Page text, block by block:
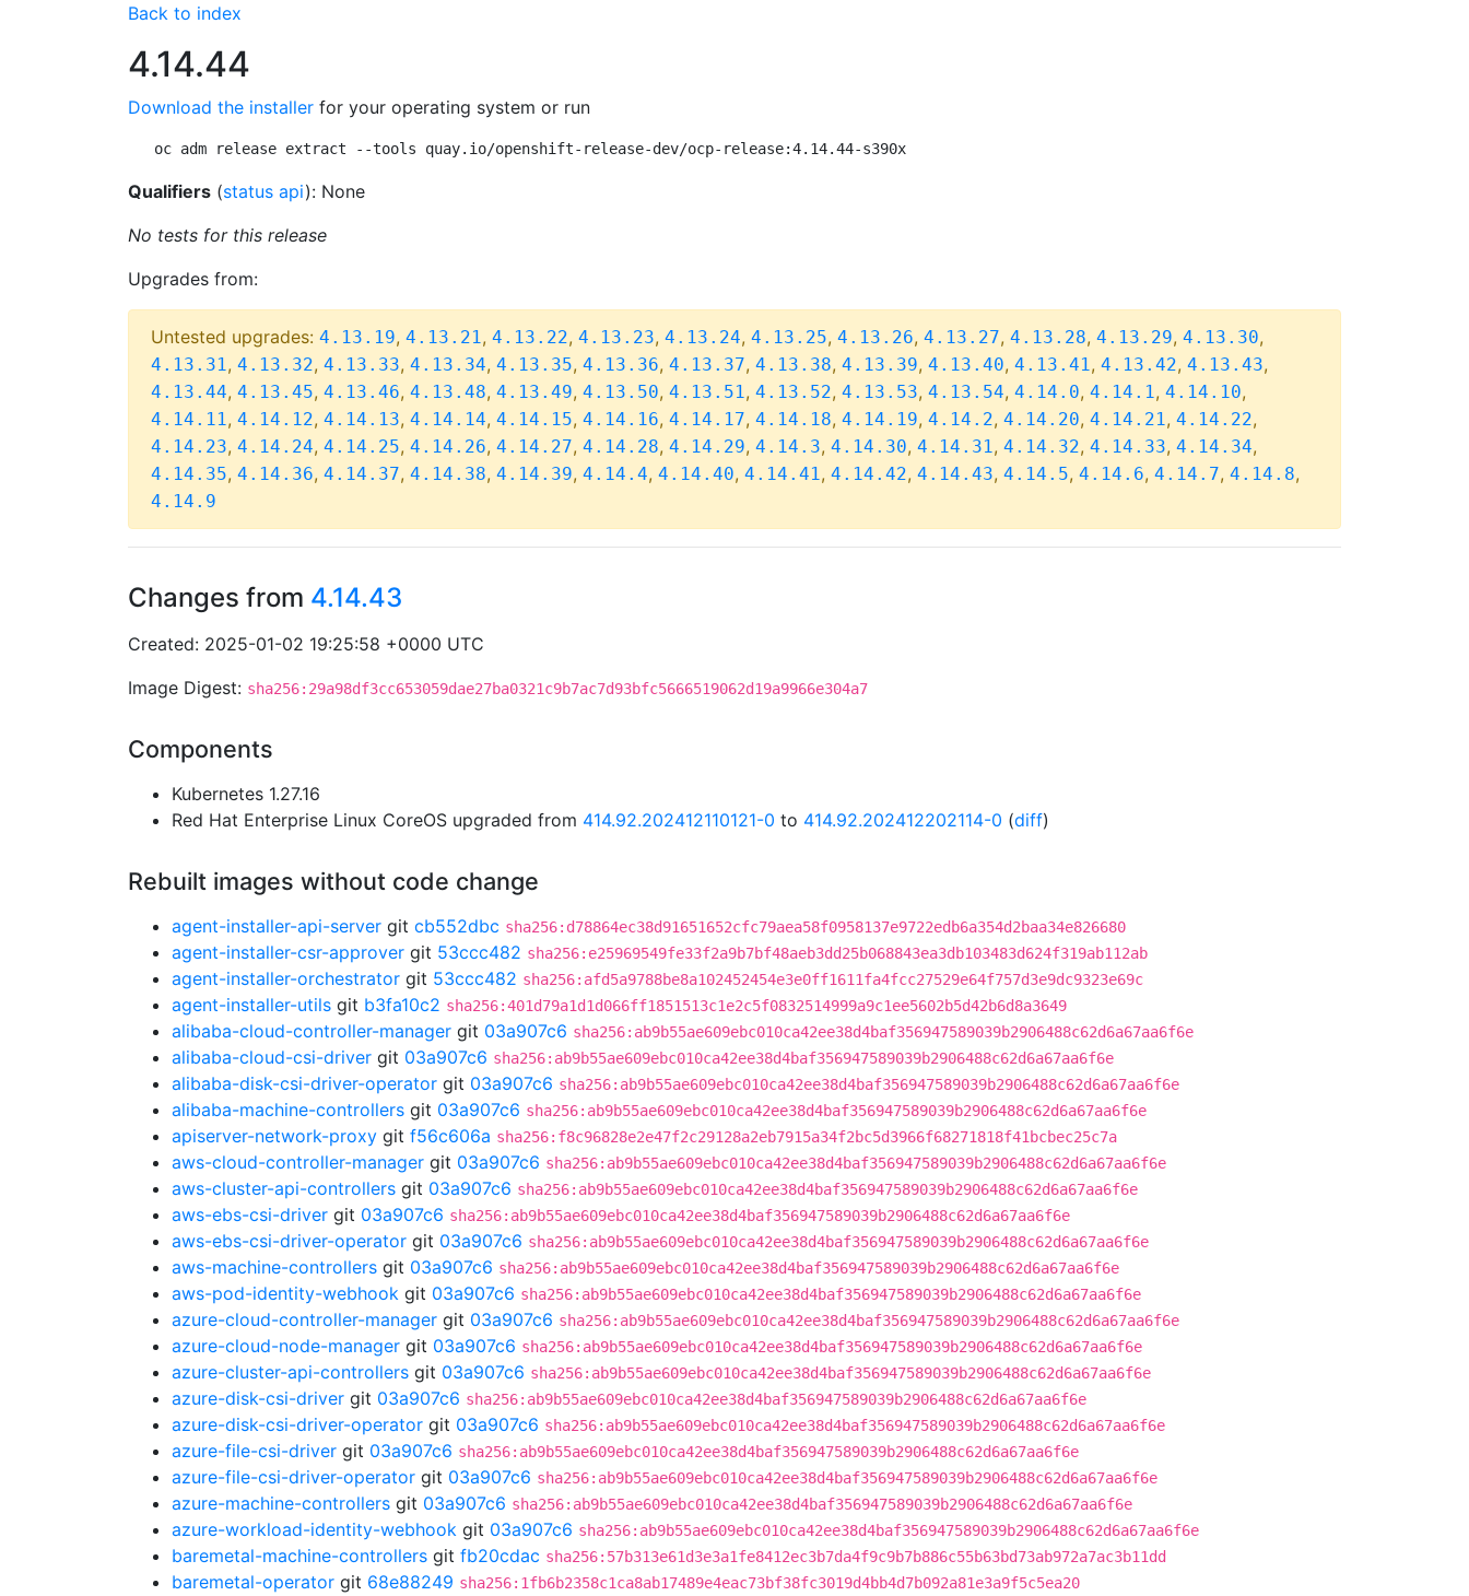
Back to index
4.14.44
Download the installer for your operating system or run
oc adm release extract --tools quay.io/openshift-release-dev/ocp-release:4.14.44-s390x
Qualifiers (status api): None
No tests for this release
Upgrades from:
Untested upgrades: 4.13.19, 4.13.21, 4.13.22, 4.13.23, 4.13.24, 4.13.25, 4.13.26, 4.13.27, 4.13.28, 4.13.29, 4.13.30,
4.13.31, 4.13.32, 4.13.33, 4.13.34, 4.13.35, 4.13.36, 4.13.37, 4.13.38, 4.13.39, 4.13.40, 4.13.41, 4.13.42, 4.13.43,
4.13.44, 4.13.45, 4.13.46, 4.13.48, 4.13.49, 4.13.50, 4.13.51, 4.13.52, 4.13.53, 4.13.54, 4.14.0, 4.14.1, 4.14.10,
4.14.11, 4.14.12, 4.14.13, 4.14.14, 4.14.15, 4.14.16, 4.14.17, 4.14.18, 4.14.19, 4.14.2, 4.14.20, 4.14.21, 4.14.22,
4.14.23, 4.14.24, 4.14.25, 4.14.26, 4.14.27, 4.14.28, 4.14.29, 4.14.3, 4.14.30, 4.14.31, 4.14.32, 4.14.33, 4.14.34,
4.14.35, 4.14.36, 4.14.37, 4.14.38, 4.14.39, 4.14.4, 4.14.40, 4.14.41, 4.14.42, 4.14.43, 4.14.5, 4.14.6, 4.14.7, 4.14.8,
4.14.9
Changes from 4.14.43
Created: 2025-01-02 19:25:58 +0000 UTC
Image Digest: sha256:29a98df3cc653059dae27ba0321c9b7ac7d93bfc5666519062d19a9966e304a7
Components
Kubernetes 1.27.16
Red Hat Enterprise Linux CoreOS upgraded from 414.92.202412110121-0 to 414.92.202412202114-0 (diff)
Rebuilt images without code change
agent-installer-api-server git cb552dbc sha256:d78864ec38d91651652cfc79aea58f0958137e9722edb6a354d2baa34e826680
agent-installer-csr-approver git 53ccc482 sha256:e25969549fe33f2a9b7bf48aeb3dd25b068843ea3db103483d624f319ab112ab
agent-installer-orchestrator git 53ccc482 sha256:afd5a9788be8a102452454e3e0ff1611fa4fcc27529e64f757d3e9dc9323e69c
agent-installer-utils git b3fa10c2 sha256:401d79a1d1d066ff1851513c1e2c5f0832514999a9c1ee5602b5d42b6d8a3649
alibaba-cloud-controller-manager git 03a907c6 sha256:ab9b55ae609ebc010ca42ee38d4baf356947589039b2906488c62d6a67aa6f6e
alibaba-cloud-csi-driver git 03a907c6 sha256:ab9b55ae609ebc010ca42ee38d4baf356947589039b2906488c62d6a67aa6f6e
alibaba-disk-csi-driver-operator git 03a907c6 sha256:ab9b55ae609ebc010ca42ee38d4baf356947589039b2906488c62d6a67aa6f6e
alibaba-machine-controllers git 03a907c6 sha256:ab9b55ae609ebc010ca42ee38d4baf356947589039b2906488c62d6a67aa6f6e
apiserver-network-proxy git f56c606a sha256:f8c96828e2e47f2c29128a2eb7915a34f2bc5d3966f68271818f41bcbec25c7a
aws-cloud-controller-manager git 03a907c6 sha256:ab9b55ae609ebc010ca42ee38d4baf356947589039b2906488c62d6a67aa6f6e
aws-cluster-api-controllers git 03a907c6 sha256:ab9b55ae609ebc010ca42ee38d4baf356947589039b2906488c62d6a67aa6f6e
aws-ebs-csi-driver git 03a907c6 sha256:ab9b55ae609ebc010ca42ee38d4baf356947589039b2906488c62d6a67aa6f6e
aws-ebs-csi-driver-operator git 03a907c6 sha256:ab9b55ae609ebc010ca42ee38d4baf356947589039b2906488c62d6a67aa6f6e
aws-machine-controllers git 03a907c6 sha256:ab9b55ae609ebc010ca42ee38d4baf356947589039b2906488c62d6a67aa6f6e
aws-pod-identity-webhook git 03a907c6 sha256:ab9b55ae609ebc010ca42ee38d4baf356947589039b2906488c62d6a67aa6f6e
azure-cloud-controller-manager git 03a907c6 sha256:ab9b55ae609ebc010ca42ee38d4baf356947589039b2906488c62d6a67aa6f6e
azure-cloud-node-manager git 03a907c6 sha256:ab9b55ae609ebc010ca42ee38d4baf356947589039b2906488c62d6a67aa6f6e
azure-cluster-api-controllers git 03a907c6 sha256:ab9b55ae609ebc010ca42ee38d4baf356947589039b2906488c62d6a67aa6f6e
azure-disk-csi-driver git 03a907c6 sha256:ab9b55ae609ebc010ca42ee38d4baf356947589039b2906488c62d6a67aa6f6e
azure-disk-csi-driver-operator git 03a907c6 sha256:ab9b55ae609ebc010ca42ee38d4baf356947589039b2906488c62d6a67aa6f6e
azure-file-csi-driver git 03a907c6 sha256:ab9b55ae609ebc010ca42ee38d4baf356947589039b2906488c62d6a67aa6f6e
azure-file-csi-driver-operator git 03a907c6 sha256:ab9b55ae609ebc010ca42ee38d4baf356947589039b2906488c62d6a67aa6f6e
azure-machine-controllers git 03a907c6 sha256:ab9b55ae609ebc010ca42ee38d4baf356947589039b2906488c62d6a67aa6f6e
azure-workload-identity-webhook git 03a907c6 sha256:ab9b55ae609ebc010ca42ee38d4baf356947589039b2906488c62d6a67aa6f6e
baremetal-machine-controllers git fb20cdac sha256:57b313e61d3e3a1fe8412ec3b7da4f9c9b7b886c55b63bd73ab972a7ac3b11dd
baremetal-operator git 68e88249 sha256:1fb6b2358c1ca8ab17489e4eac73bf38fc3019d4bb4d7b092a81e3a9f5c5ea20